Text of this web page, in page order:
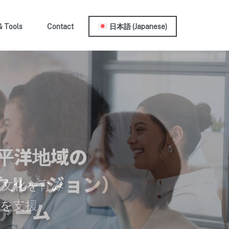
Tools Contact 日本語 (Japanese)
洋地域の
ルージョン）
ーム
化を育み
支援